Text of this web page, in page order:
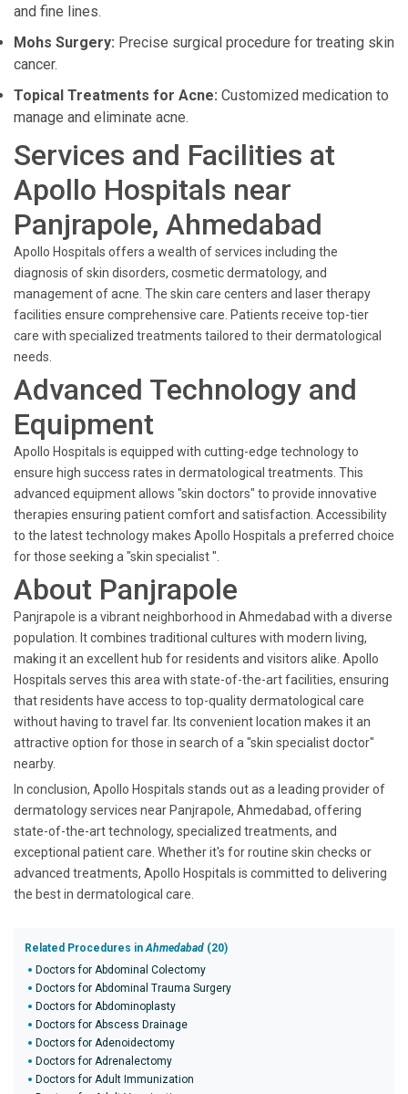
and fine lines.
Mohs Surgery: Precise surgical procedure for treating skin
cancer.
Topical Treatments for Acne: Customized medication to
manage and eliminate acne.
Services and Facilities at
Apollo Hospitals near
Panjrapole, Ahmedabad
Apollo Hospitals offers a wealth of services including the
diagnosis of skin disorders, cosmetic dermatology, and
management of acne. The skin care centers and laser therapy
facilities ensure comprehensive care. Patients receive top-tier
care with specialized treatments tailored to their dermatological
needs.
Advanced Technology and
Equipment
Apollo Hospitals is equipped with cutting-edge technology to
ensure high success rates in dermatological treatments. This
advanced equipment allows "skin doctors" to provide innovative
therapies ensuring patient comfort and satisfaction. Accessibility
to the latest technology makes Apollo Hospitals a preferred choice
for those seeking a "skin specialist ".
About Panjrapole
Panjrapole is a vibrant neighborhood in Ahmedabad with a diverse
population. It combines traditional cultures with modern living,
making it an excellent hub for residents and visitors alike. Apollo
Hospitals serves this area with state-of-the-art facilities, ensuring
that residents have access to top-quality dermatological care
without having to travel far. Its convenient location makes it an
attractive option for those in search of a "skin specialist doctor"
nearby.
In conclusion, Apollo Hospitals stands out as a leading provider of
dermatology services near Panjrapole, Ahmedabad, offering
state-of-the-art technology, specialized treatments, and
exceptional patient care. Whether it's for routine skin checks or
advanced treatments, Apollo Hospitals is committed to delivering
the best in dermatological care.
Related Procedures inAhmedabad (20)
Doctors for Abdominal Colectomy
Doctors for Abdominal Trauma Surgery
Doctors for Abdominoplasty
Doctors for Abscess Drainage
Doctors for Adenoidectomy
Doctors for Adrenalectomy
Doctors for Adult Immunization